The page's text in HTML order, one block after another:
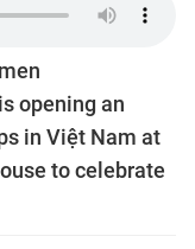
opening an
in Việt Nam at
to celebrate